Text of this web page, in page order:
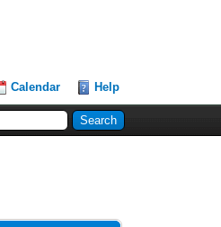
Calendar Help